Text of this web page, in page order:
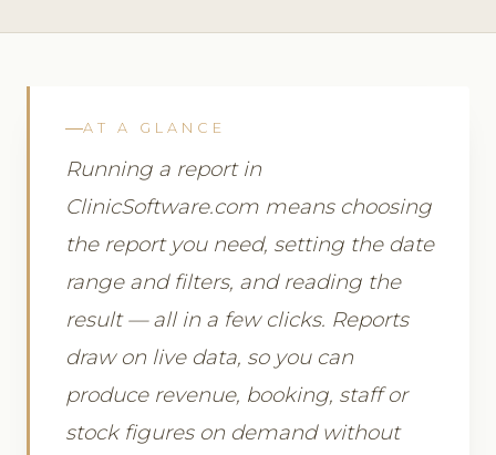
AT A GLANCE
Running a report in
ClinicSoftware.com means choosing
the report you need, setting the date
range and filters, and reading the
result — all in a few clicks. Reports
draw on live data, so you can
produce revenue, booking, staff or
stock figures on demand without